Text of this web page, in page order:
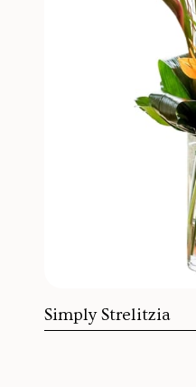
Simply Strelitzia